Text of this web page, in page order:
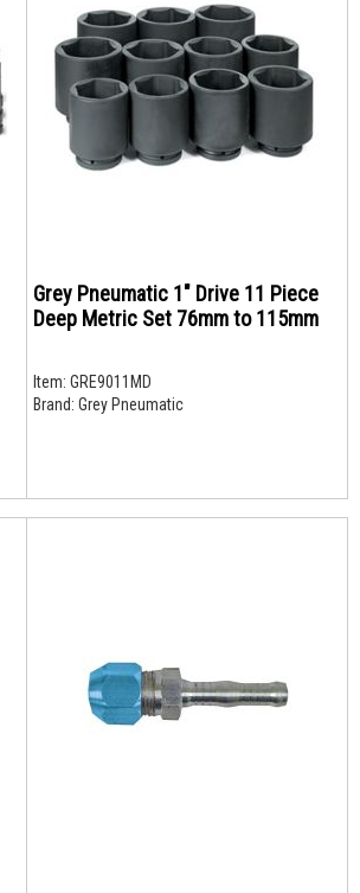
Grey Pneumatic 1" Drive 11 Piece
Deep Metric Set 76mm to 115mm
Item: GRE9011MD
Brand: Grey Pneumatic